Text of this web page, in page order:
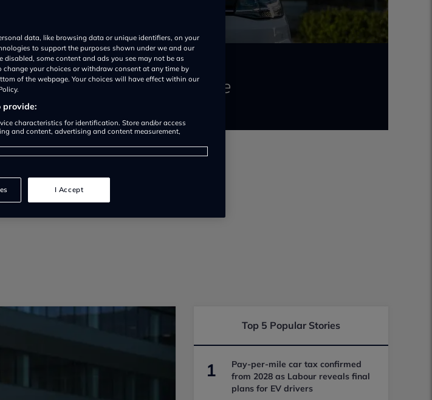
for young drivers to insure
Top 5 Popular Stories
1
Pay-per-mile car tax confirmed
from 2028 as Labour reveals final
plans for EV drivers
data, like browsing data or unique identifiers, on your
to support the purposes shown under we and our
some content and ads you see may not be as
change your choices or withdraw consent at any time by
of the webpage. Your choices will have effect within our
provide:
characteristics for identification. Store and/or access
and content, advertising and content measurement,
I Accept